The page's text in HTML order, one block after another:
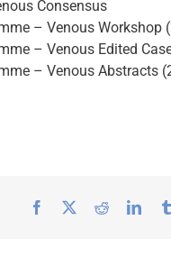
Consensus
– Venous Workshop
– Venous Edited
– Venous Abstracts
Facebook Reddit